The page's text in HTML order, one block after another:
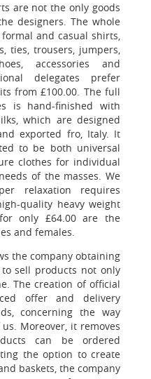
not the only goods
designers. The whole
and casual shirts,
ties, trousers, jumpers,
accessories and
delegates prefer
from £100.00. The full
is hand-finished with
which are designed
exported fro, Italy. It
to be both universal
clothes for individual
of the masses. We
relaxation requires
quality heavy weight
only £64.00 are the
and females.
the company obtaining
sell products not only
The creation of official
offer and delivery
concerning the way
Moreover, it removes
can be ordered
the option to create
baskets, the company